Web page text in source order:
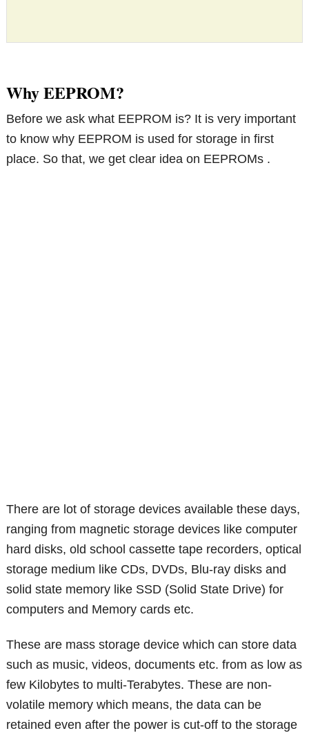
Why EEPROM?
Before we ask what EEPROM is? It is very important
to know why EEPROM is used for storage in first
place. So that, we get clear idea on EEPROMs .
There are lot of storage devices available these days,
ranging from magnetic storage devices like computer
hard disks, old school cassette tape recorders, optical
storage medium like CDs, DVDs, Blu-ray disks and
solid state memory like SSD (Solid State Drive) for
computers and Memory cards etc.
These are mass storage device which can store data
such as music, videos, documents etc. from as low as
few Kilobytes to multi-Terabytes. These are non-
volatile memory which means, the data can be
retained even after the power is cut-off to the storage